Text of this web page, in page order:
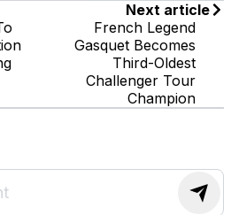
Next article
French Legend
Gasquet Becomes
Third-Oldest
Challenger Tour
Champion